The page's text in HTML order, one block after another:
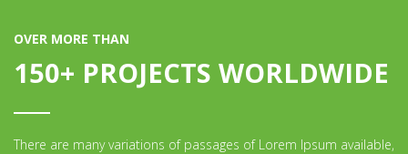
OVER MORE THAN
150+ PROJECTS WORLDWIDE
There are many variations of passages of Lorem Ipsum available,